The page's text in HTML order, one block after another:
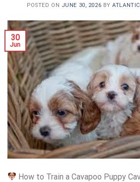
POSTED ON JUNE 30, 2026 BY
30
Jun
How to Train a Cavapoo Puppy